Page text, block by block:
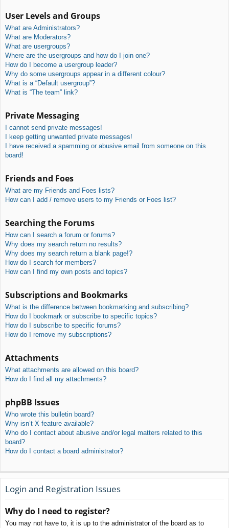
User Levels and Groups
What are Administrators?
What are Moderators?
What are usergroups?
Where are the usergroups and how do I join one?
How do I become a usergroup leader?
Why do some usergroups appear in a different colour?
What is a “Default usergroup”?
What is “The team” link?
Private Messaging
I cannot send private messages!
I keep getting unwanted private messages!
I have received a spamming or abusive email from someone on this
board!
Friends and Foes
What are my Friends and Foes lists?
How can I add / remove users to my Friends or Foes list?
Searching the Forums
How can I search a forum or forums?
Why does my search return no results?
Why does my search return a blank page!?
How do I search for members?
How can I find my own posts and topics?
Subscriptions and Bookmarks
What is the difference between bookmarking and subscribing?
How do I bookmark or subscribe to specific topics?
How do I subscribe to specific forums?
How do I remove my subscriptions?
Attachments
What attachments are allowed on this board?
How do I find all my attachments?
phpBB Issues
Who wrote this bulletin board?
Why isn’t X feature available?
Who do I contact about abusive and/or legal matters related to this
board?
How do I contact a board administrator?
Login and Registration Issues
Why do I need to register?
You may not have to, it is up to the administrator of the board as to